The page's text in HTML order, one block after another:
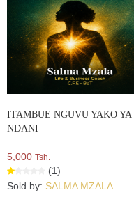
ITAMBUE NGUVU YAKO YA
NDANI
5,000 Tsh.
(1)
Sold by: SALMA MZALA